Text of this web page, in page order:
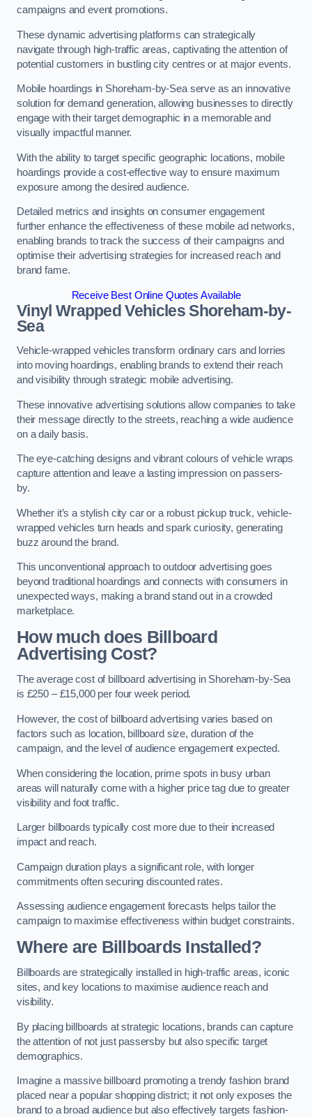
campaigns and event promotions.
These dynamic advertising platforms can strategically
navigate through high-traffic areas, captivating the attention of
potential customers in bustling city centres or at major events.
Mobile hoardings in Shoreham-by-Sea serve as an innovative
solution for demand generation, allowing businesses to directly
engage with their target demographic in a memorable and
visually impactful manner.
With the ability to target specific geographic locations, mobile
hoardings provide a cost-effective way to ensure maximum
exposure among the desired audience.
Detailed metrics and insights on consumer engagement
further enhance the effectiveness of these mobile ad networks,
enabling brands to track the success of their campaigns and
optimise their advertising strategies for increased reach and
brand fame.
Receive Best Online Quotes Available
Vinyl Wrapped Vehicles Shoreham-by-
Sea
Vehicle-wrapped vehicles transform ordinary cars and lorries
into moving hoardings, enabling brands to extend their reach
and visibility through strategic mobile advertising.
These innovative advertising solutions allow companies to take
their message directly to the streets, reaching a wide audience
on a daily basis.
The eye-catching designs and vibrant colours of vehicle wraps
capture attention and leave a lasting impression on passers-
by.
Whether it’s a stylish city car or a robust pickup truck, vehicle-
wrapped vehicles turn heads and spark curiosity, generating
buzz around the brand.
This unconventional approach to outdoor advertising goes
beyond traditional hoardings and connects with consumers in
unexpected ways, making a brand stand out in a crowded
marketplace.
How much does Billboard
Advertising Cost?
The average cost of billboard advertising in Shoreham-by-Sea
is £250 – £15,000 per four week period.
However, the cost of billboard advertising varies based on
factors such as location, billboard size, duration of the
campaign, and the level of audience engagement expected.
When considering the location, prime spots in busy urban
areas will naturally come with a higher price tag due to greater
visibility and foot traffic.
Larger billboards typically cost more due to their increased
impact and reach.
Campaign duration plays a significant role, with longer
commitments often securing discounted rates.
Assessing audience engagement forecasts helps tailor the
campaign to maximise effectiveness within budget constraints.
Where are Billboards Installed?
Billboards are strategically installed in high-traffic areas, iconic
sites, and key locations to maximise audience reach and
visibility.
By placing billboards at strategic locations, brands can capture
the attention of not just passersby but also specific target
demographics.
Imagine a massive billboard promoting a trendy fashion brand
placed near a popular shopping district; it not only exposes the
brand to a broad audience but also effectively targets fashion-